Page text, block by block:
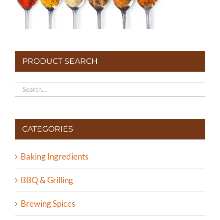
PRODUCT SEARCH
CATEGORIES
Baking Ingredients
BBQ & Grilling
Brewing Spices